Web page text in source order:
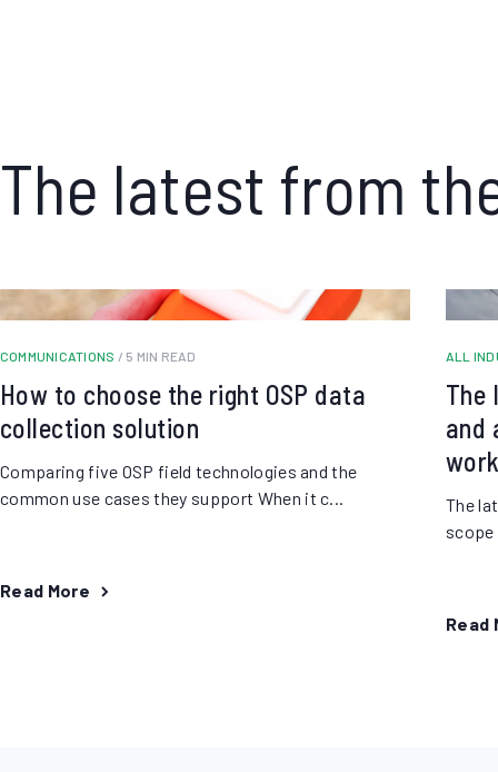
The latest from
COMMUNICATIONS / 5 MIN READ
How to choose the right OSP data
collection solution
Comparing five OSP field technologies and the
common use cases they support When it c...
Read More
ALL
The
and
The
scope
Read